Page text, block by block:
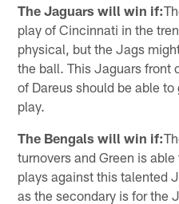
The Jaguars will win if:
play of Cincinnati in the
physical, but the Jags
the ball. This Jaguars front
of Dareus should be able
play.
The Bengals will win if:
turnovers and Green is
plays against this talented
as the secondary is for the